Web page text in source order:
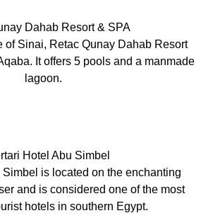
Dahab Resort & SPA
of Sinai, Retac Qunay Dahab Resort
It offers 5 pools and a manmade
lagoon.
Hotel Abu Simbel
Simbel is located on the enchanting
and is considered one of the most
hotels in southern Egypt.